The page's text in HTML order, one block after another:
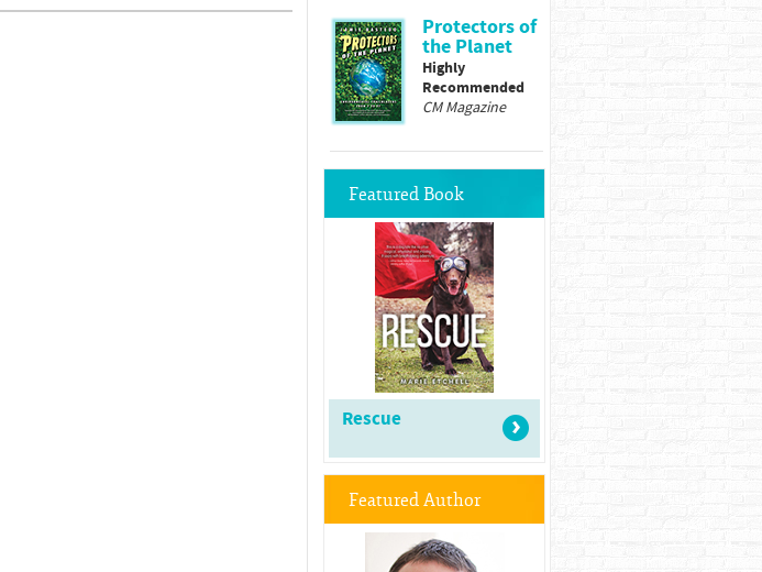
Protectors of
the Planet
Highly
Recommended
CM Magazine
Featured Book
Rescue
Featured Author